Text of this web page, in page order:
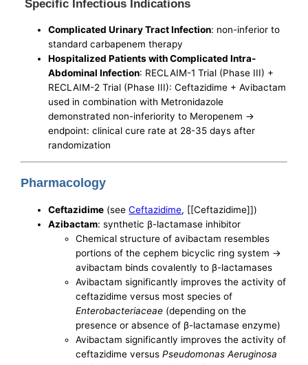
Specific Infectious Indications
Complicated Urinary Tract Infection: non-inferior to
standard carbapenem therapy
Hospitalized Patients with Complicated Intra-
Abdominal Infection: RECLAIM-1 Trial (Phase III) +
RECLAIM-2 Trial (Phase III): Ceftazidime + Avibactam
used in combination with Metronidazole
demonstrated non-inferiority to Meropenem ->
endpoint: clinical cure rate at 28-35 days after
randomization
Pharmacology
Ceftazidime (seeCeftazidime, [[Ceftazidime]])
Azibactam: synthetic β-lactamase inhibitor
Chemical structure of avibactam resembles
portions of the cephem bicyclic ring system ->
avibactam binds covalently to β-lactamases
Avibactam significantly improves the activity of
ceftazidime versus most species of
Enterobacteriaceae (depending on the
presence or absence of β-lactamase enzyme)
Avibactam significantly improves the activity of
ceftazidime versusPseudomonas Aeruginosa